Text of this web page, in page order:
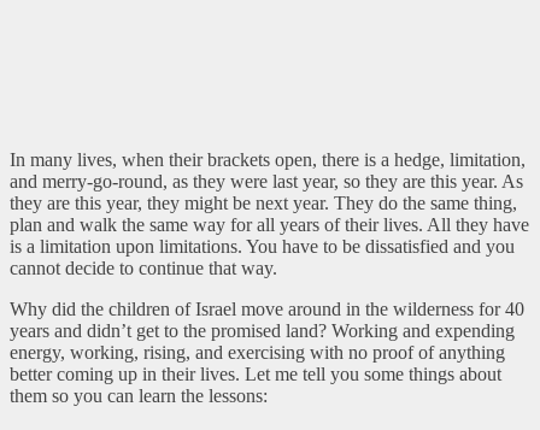
In many lives, when their brackets open, there is a hedge, limitation,
and merry-go-round, as they were last year, so they are this year. As
they are this year, they might be next year. They do the same thing,
plan and walk the same way for all years of their lives. All they have
is a limitation upon limitations. You have to be dissatisfied and you
cannot decide to continue that way.
Why did the children of Israel move around in the wilderness for 40
years and didn’t get to the promised land? Working and expending
energy, working, rising, and exercising with no proof of anything
better coming up in their lives. Let me tell you some things about
them so you can learn the lessons: